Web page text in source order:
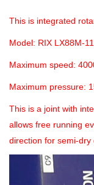
This is integrated
Model: RIX LX88M-
Maximum speed:
Maximum pressure:
This is a joint with
allows free running
direction for semi-dry